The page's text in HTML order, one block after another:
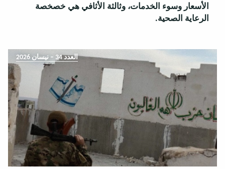
الأسعار وسوء الخدمات، وثالثة الأثافي هي خصخصة
الرعاية الصحية.
العدد 34 – نيسان 2026